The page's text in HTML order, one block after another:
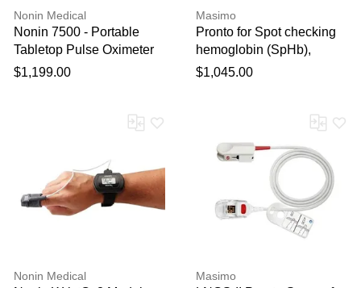
Nonin Medical
Nonin 7500 - Portable
Tabletop Pulse Oximeter
with Alarms
$1,199.00
Masimo
Pronto for Spot checking
hemoglobin (SpHb),
arterial oxygen saturation
$1,045.00
Nonin Medical Masimo